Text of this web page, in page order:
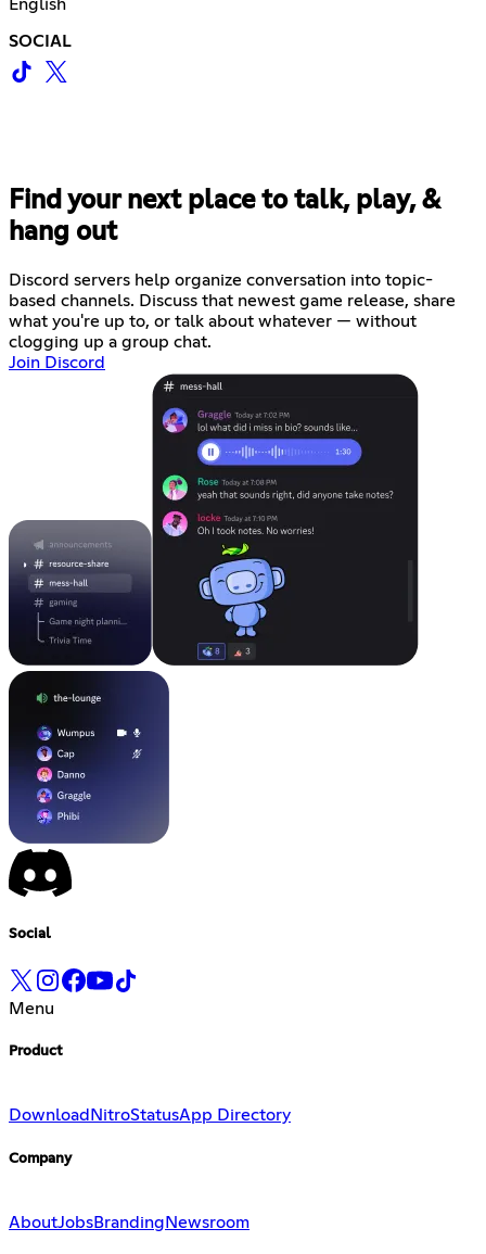
English
SOCIAL
Find your next place to talk, play, &
hang out
Discord servers help organize conversation into topic-
based channels. Discuss that newest game release, share
what you're up to, or talk about whatever — without
clogging up a group chat.
Join Discord
Social
Menu
Product
Download NitroStatusApp Directory
Company
AboutJobsBranding Newsroom